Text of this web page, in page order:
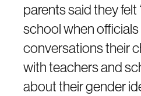
parents said they felt
school when
conversations their
with teachers and
about their gender